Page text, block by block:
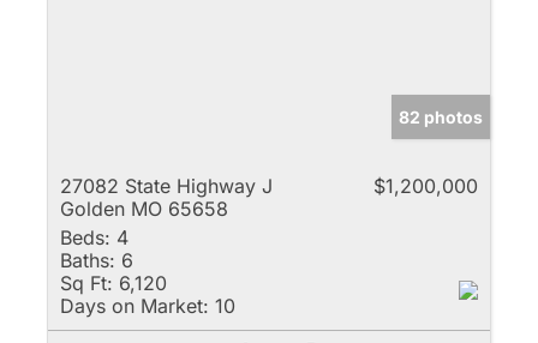
82 photos
27082 State Highway J
Golden MO 65658
$1,200,000
Beds: 4
Baths: 6
Sq Ft: 6,120
Days on Market: 10